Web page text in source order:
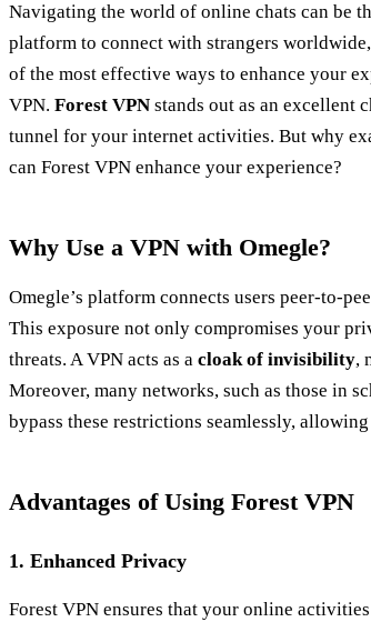
Navigating the world of online chats can be
platform to connect with strangers
of the most effective ways to enhance your
VPN. Forest VPN stands out as an excellent
tunnel for your internet activities. But why
can Forest VPN enhance your experience?
Why Use a VPN with Omegle?
Omegle’s platform connects users peer-to-
This exposure not only compromises your
threats. A VPN acts as a cloak of invisibility,
Moreover, many networks, such as those in
bypass these restrictions seamlessly,
Advantages of Using Forest VPN
1. Enhanced Privacy
Forest VPN ensures that your online